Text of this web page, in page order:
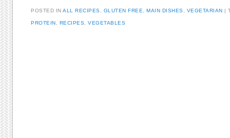
POSTED INALL RECIPES GLUTEN FREE ,MAIN DISHES VEGETARIAN
PROTEIN RECIPES ,VEGETABLES